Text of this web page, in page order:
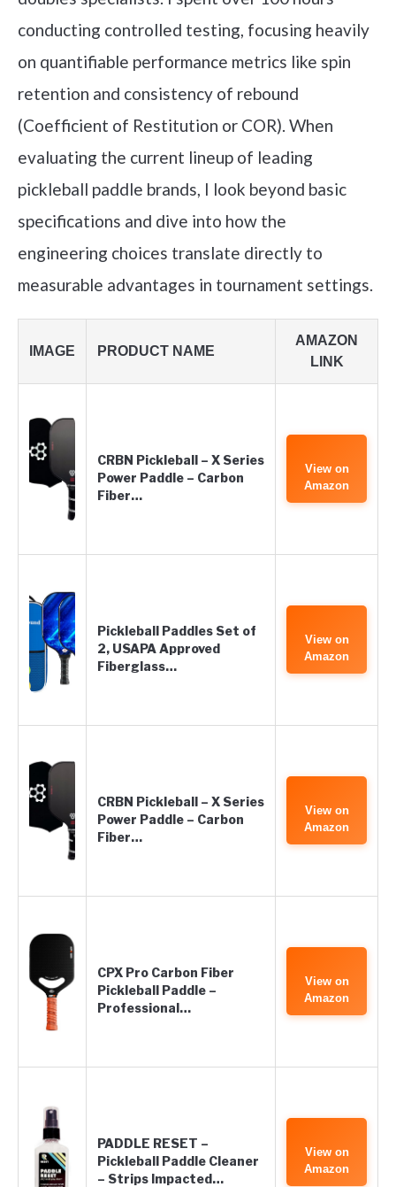
conducting controlled testing, focusing heavily
on quantifiable performance metrics like spin
retention and consistency of rebound
(Coefficient of Restitution or COR). When
evaluating the current lineup of leading
pickleball paddle brands, I look beyond basic
specifications and dive into how the
engineering choices translate directly to
measurable advantages in tournament settings.
IMAGE PRODUCT NAME
AMAZON
LINK
CRBN Pickleball – X Series
Power Paddle – Carbon
Fiber…
View on
Amazon
Pickleball Paddles Set of
2, USAPA Approved
Fiberglass…
View on
Amazon
CRBN Pickleball – X Series
Power Paddle – Carbon
Fiber…
View on
Amazon
CPX Pro Carbon Fiber
Pickleball Paddle –
Professional…
View on
Amazon
PADDLE RESET –
Pickleball Paddle Cleaner
– Strips Impacted…
View on
Amazon